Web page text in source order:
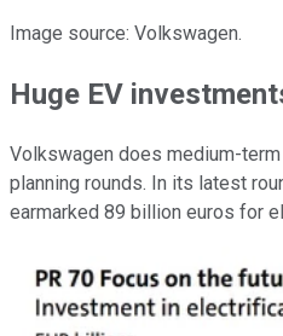
Image source: Volkswagen.
Huge EV
Volkswagen does medium-
planning rounds. In its latest
earmarked 89 billion euros for